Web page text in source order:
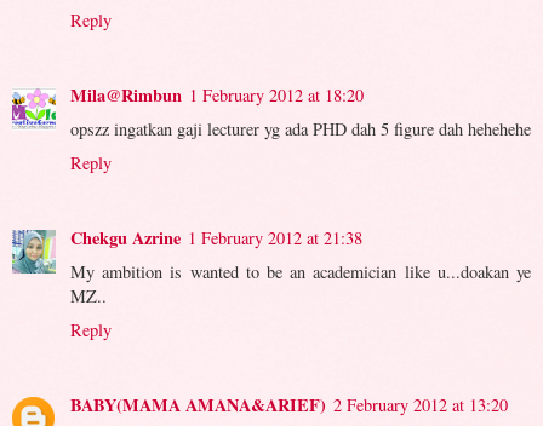
Reply
Mila@Rimbun 1 February 2012 at 18:20
opszz ingatkan gaji lecturer yg ada PHD dah 5 figure dah hehehehe
Reply
Chekgu Azrine 1 February 2012 at 21:38
My ambition is wanted to be an academician like u...doakan ye
MZ..
Reply
BABY(MAMA AMANA&ARIEF) 2 February 2012 at 13:20